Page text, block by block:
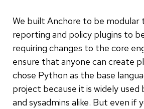
We built Anchore to be modular
reporting and policy plugins to
requiring changes to the core
ensure that anyone can create
chose Python as the base
project because it is widely used
and sysadmins alike. But even if